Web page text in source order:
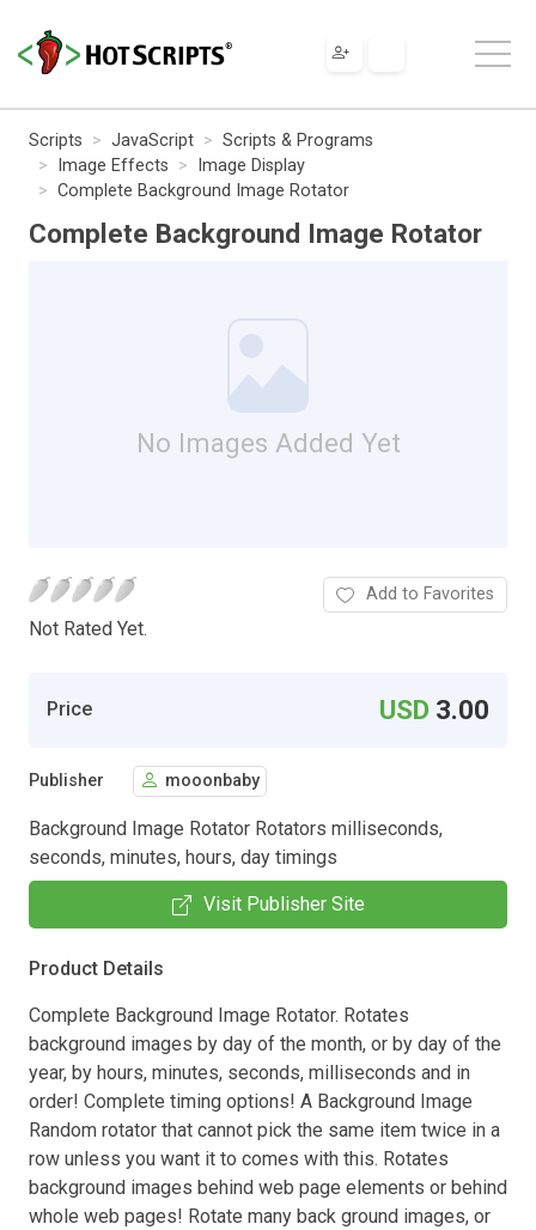
Scripts JavaScript
Scripts & Programs
Image Effects
Image Display
Complete Background Image Rotator
Complete Background Image Rotator
No Images Added Yet
Not Rated Yet.
Add to Favorites
Price USD 3.00
Publisher mooonbaby
Background Image Rotator Rotators milliseconds,
seconds, minutes, hours, day timings
Visit Publisher Site
Product Details
Complete Background Image Rotator. Rotates
background images by day of the month, or by day of the
year, by hours, minutes, seconds, milliseconds and in
order! Complete timing options! A Background Image
Random rotator that cannot pick the same item twice in a
row unless you want it to comes with this. Rotates
background images behind web page elements or behind
whole web pages! Rotate many back ground images, or